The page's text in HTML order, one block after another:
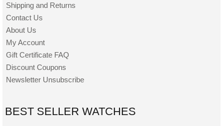
Shipping and Returns
Contact Us
About Us
My Account
Gift Certificate FAQ
Discount Coupons
Newsletter Unsubscribe
BEST SELLER WATCHES